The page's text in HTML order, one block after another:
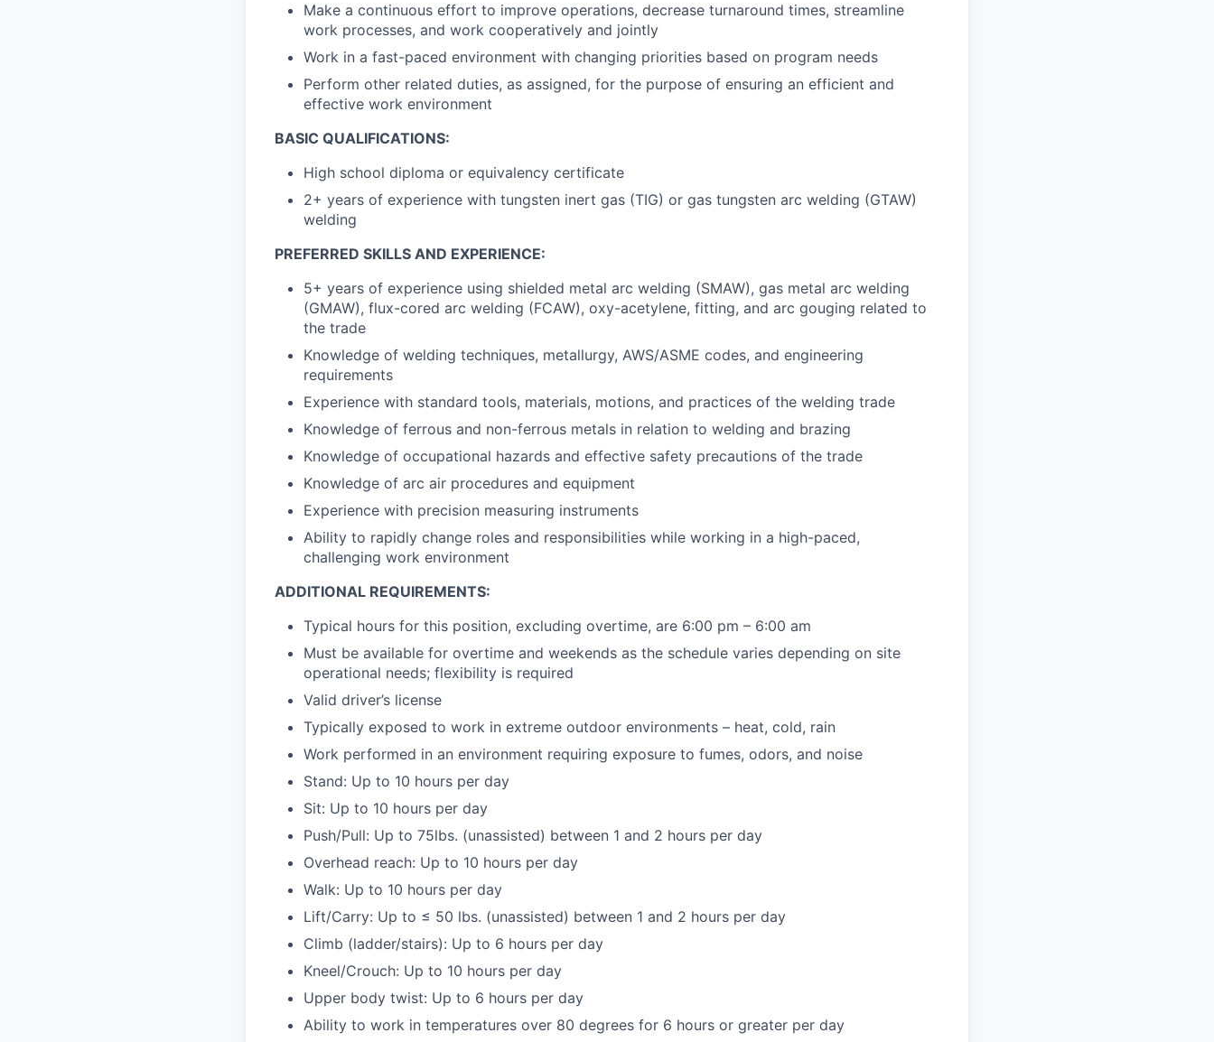
Make a continuous effort to improve operations, decrease turnaround times, streamline
work processes, and work cooperatively and jointly
Work in a fast-paced environment with changing priorities based on program needs
Perform other related duties, as assigned, for the purpose of ensuring an efficient and
effective work environment
BASIC QUALIFICATIONS:
High school diploma or equivalency certificate
2+ years of experience with tungsten inert gas (TIG) or gas tungsten arc welding (GTAW)
welding
PREFERRED SKILLS AND EXPERIENCE:
5+ years of experience using shielded metal arc welding (SMAW), gas metal arc welding
(GMAW), flux-cored arc welding (FCAW), oxy-acetylene, fitting, and arc gouging related to
the trade
Knowledge of welding techniques, metallurgy, AWS/ASME codes, and engineering
requirements
Experience with standard tools, materials, motions, and practices of the welding trade
Knowledge of ferrous and non-ferrous metals in relation to welding and brazing
Knowledge of occupational hazards and effective safety precautions of the trade
Knowledge of arc air procedures and equipment
Experience with precision measuring instruments
Ability to rapidly change roles and responsibilities while working in a high-paced,
challenging work environment
ADDITIONAL REQUIREMENTS:
Typical hours for this position, excluding overtime, are 6:00 pm – 6:00 am
Must be available for overtime and weekends as the schedule varies depending on site
operational needs; flexibility is required
Valid driver’s license
Typically exposed to work in extreme outdoor environments – heat, cold, rain
Work performed in an environment requiring exposure to fumes, odors, and noise
Stand: Up to 10 hours per day
Sit: Up to 10 hours per day
Push/Pull: Up to 75lbs. (unassisted) between 1 and 2 hours per day
Overhead reach: Up to 10 hours per day
Walk: Up to 10 hours per day
Lift/Carry: Up to ≤ 50 lbs. (unassisted) between 1 and 2 hours per day
Climb (ladder/stairs): Up to 6 hours per day
Kneel/Crouch: Up to 10 hours per day
Upper body twist: Up to 6 hours per day
Ability to work in temperatures over 80 degrees for 6 hours or greater per day